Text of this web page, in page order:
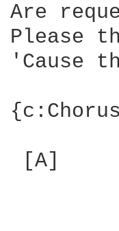
Are
Please
'Cause
[A]